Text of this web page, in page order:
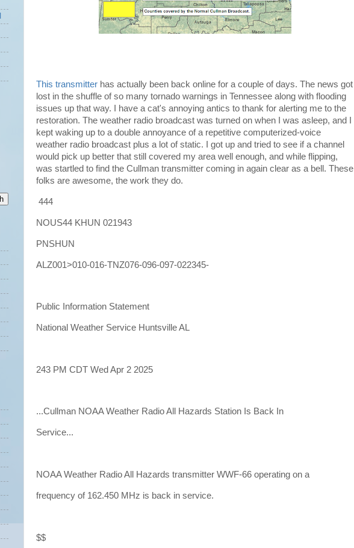
This transmitter has actually been back online for a couple of days. The news got
lost in the shuffle of so many tornado warnings in Tennessee along with flooding
issues up that way. I have a cat's annoying antics to thank for alerting me to the
restoration. The weather radio broadcast was turned on when I was asleep, and I
kept waking up to a double annoyance of a repetitive computerized-voice
weather radio broadcast plus a lot of static. I got up and tried to see if a channel
would pick up better that still covered my area well enough, and while flipping,
was startled to find the Cullman transmitter coming in again clear as a bell. These
folks are awesome, the work they do.
444
NOUS44 KHUN 021943
PNSHUN
ALZ001>010-016-TNZ076-096-097-022345-
Public Information Statement
National Weather Service Huntsville AL
243 PM CDT Wed Apr 2 2025
...Cullman NOAA Weather Radio All Hazards Station Is Back In
Service...
NOAA Weather Radio All Hazards transmitter WWF-66 operating on a
frequency of 162.450 MHz is back in service.
$$